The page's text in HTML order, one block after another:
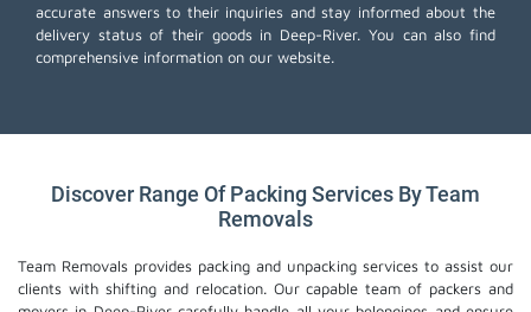
accurate answers to their inquiries and stay informed about the
delivery status of their goods in Deep-River. You can also find
comprehensive information on our website.
Discover Range Of Packing Services By Team
Removals
Team Removals provides packing and unpacking services to assist our
clients with shifting and relocation. Our capable team of packers and